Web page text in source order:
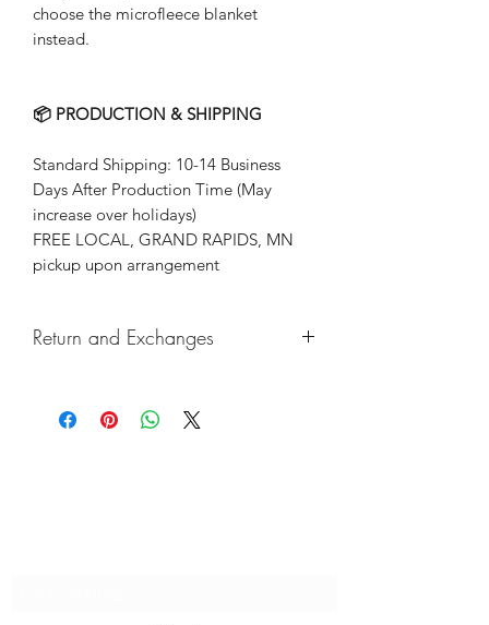
choose the microfleece blanket
instead.
📦 PRODUCTION & SHIPPING
Standard Shipping: 10-14 Business
Days After Production Time (May
increase over holidays)
FREE LOCAL, GRAND RAPIDS, MN
pickup upon arrangement
Return and Exchanges
if there are any defects, please do
reach out and we will make things